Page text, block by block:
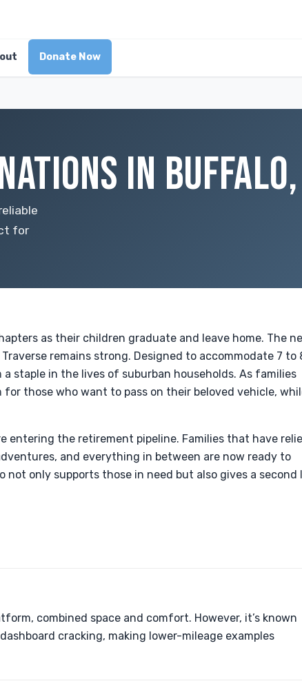
Donate Now
IN
for
as their children graduate and leave home. The
remains strong. Designed to accommodate 7 to
staple in the lives of suburban households. As families
those who want to pass on their beloved vehicle,
entering the retirement pipeline. Families that have
and everything in between are now ready to
not only supports those in need but also gives a second
combined space and comfort. However, it’s known
cracking, making lower-mileage examples